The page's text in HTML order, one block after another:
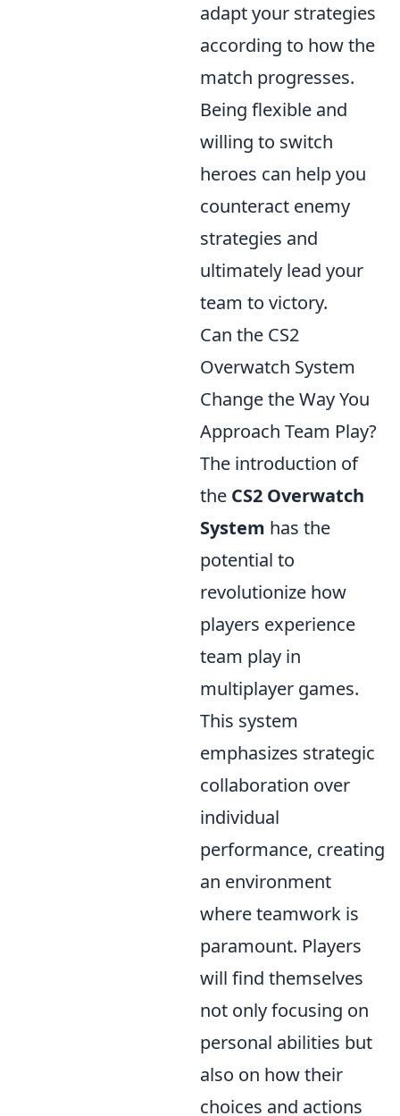
adapt your strategies
according to how the
match progresses.
Being flexible and
willing to switch
heroes can help you
counteract enemy
strategies and
ultimately lead your
team to victory.
Can the CS2
Overwatch System
Change the Way You
Approach Team Play?
The introduction of
the CS2 Overwatch
System has the
potential to
revolutionize how
players experience
team play in
multiplayer games.
This system
emphasizes strategic
collaboration over
individual
performance, creating
an environment
where teamwork is
paramount. Players
will find themselves
not only focusing on
personal abilities but
also on how their
choices and actions